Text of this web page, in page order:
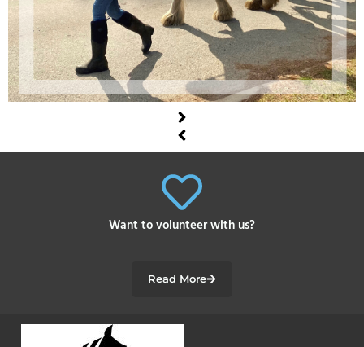
Want to volunteer with us?
Read More